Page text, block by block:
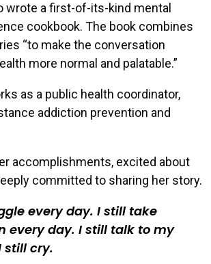
wrote a first-of-its-kind mental
cookbook. The book combines
“to make the conversation
more normal and palatable.”
as a public health coordinator,
addiction prevention and
accomplishments, excited about
committed to sharing her story.
every day. I still take
every day. I still talk to my
still cry.